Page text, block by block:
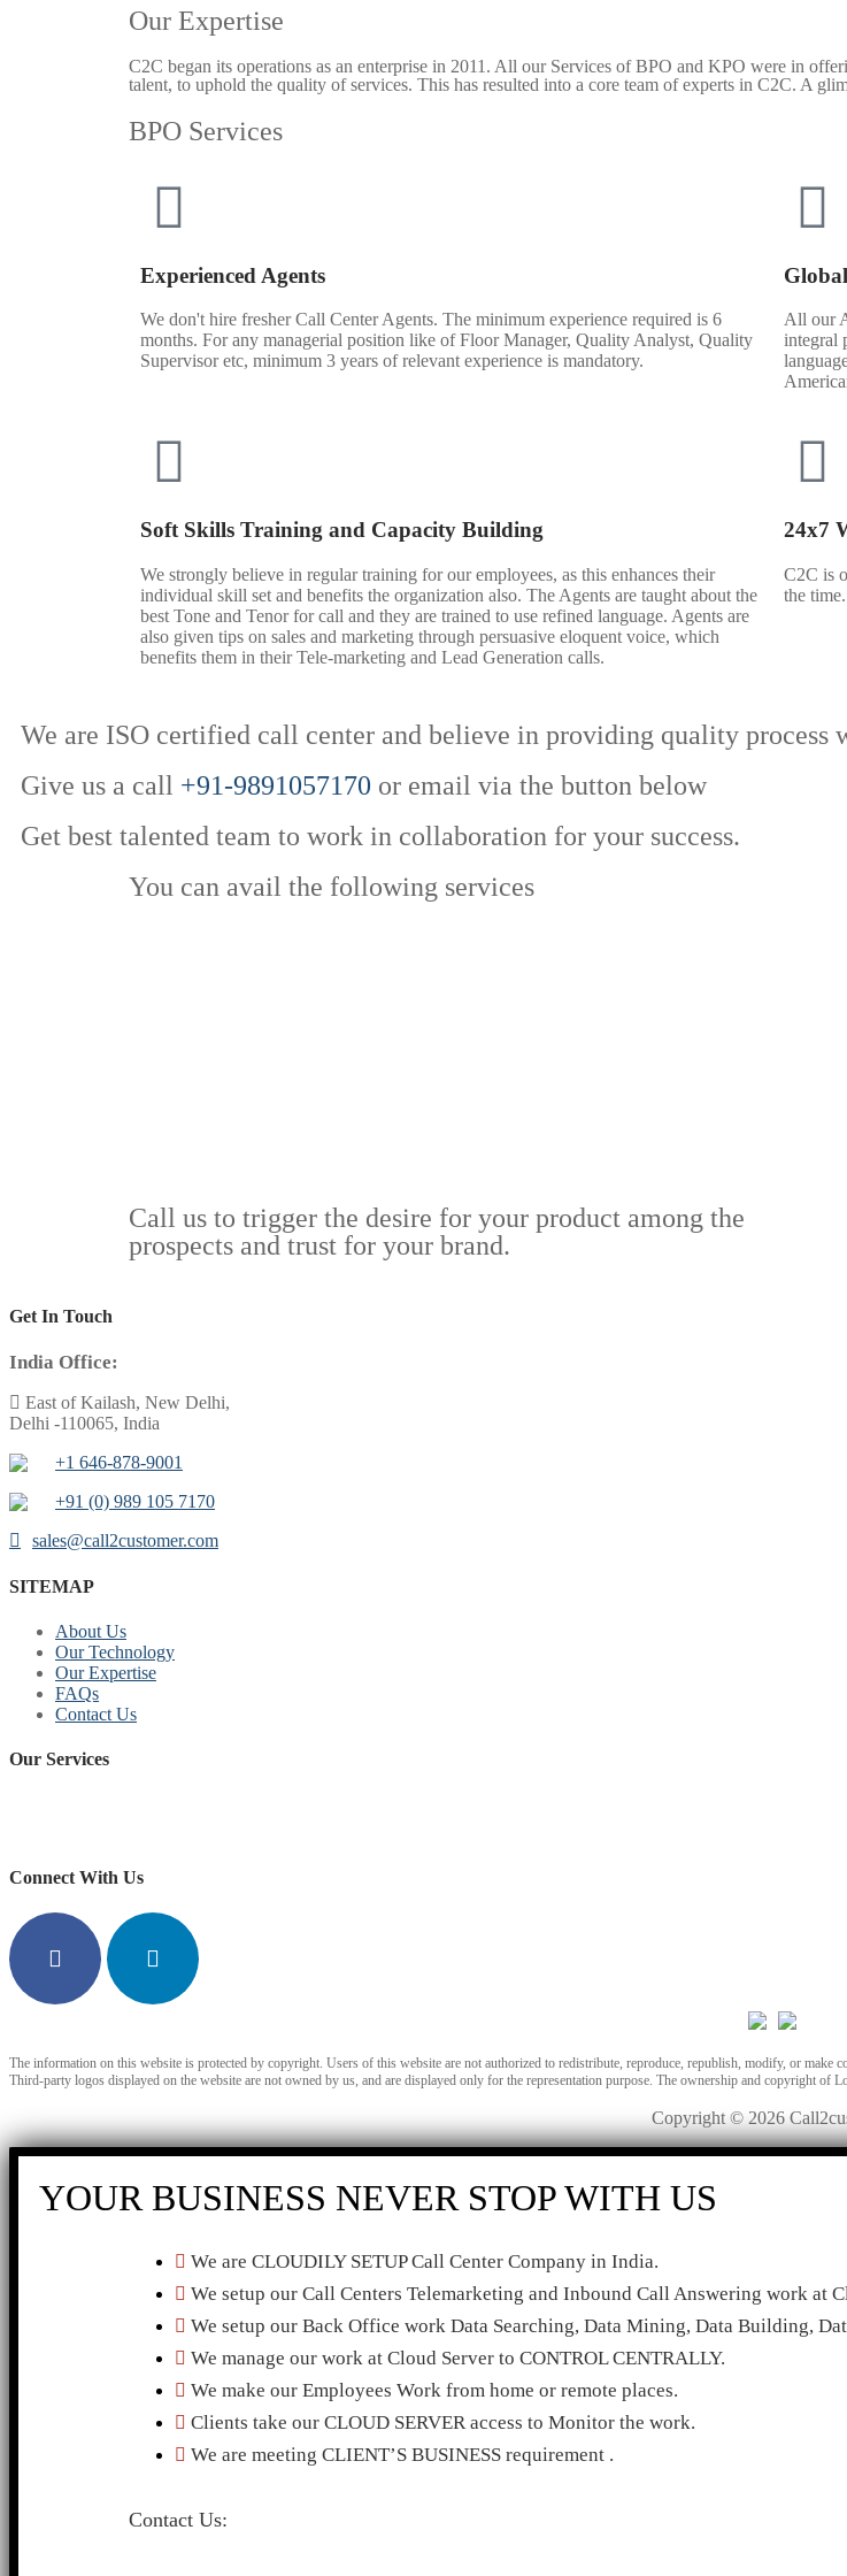
Our Expertise
C2C began its operations as an enterprise in 2011. All our Services of BPO and KPO were in
talent, to uphold the quality of services. This has resulted into a core team of experts in C2C. A
BPO Services
Experienced Agents
We don't hire fresher Call Center Agents. The minimum experience required is 6
months. For any managerial position like of Floor Manager, Quality Analyst, Quality
Supervisor etc, minimum 3 years of relevant experience is mandatory.
All our
integral
Soft Skills Training and Capacity Building
We strongly believe in regular training for our employees, as this enhances their
individual skill set and benefits the organization also. The Agents are taught about the
best Tone and Tenor for call and they are trained to use refined language. Agents are
also given tips on sales and marketing through persuasive eloquent voice, which
benefits them in their Tele-marketing and Lead Generation calls.
24x7
C2C is
the time.
We are ISO certified call center and believe in providing quality process
Give us a call +91-9891057170 or email via the button below
Get best talented team to work in collaboration for your success.
You can avail the following services
Call us to trigger the desire for your product among the
prospects and trust for your brand.
Get In Touch
India Office:
East of Kailash, New Delhi,
Delhi -110065, India
+1 646-878-9001
+91 (0) 989 105 7170
sales@call2customer.com
SITEMAP
About Us
Our Technology
Our Expertise
FAQs
Contact Us
Our Services
Connect With Us
The information on this website is protected by copyright. Users of this website are not authorized to redistribute, reproduce, republish, modify, or
Third-party logos displayed on the website are not owned by us, and are displayed only for the representation purpose. The ownership and copyright of
Copyright © 2026
YOUR BUSINESS NEVER STOP WITH US
We are CLOUDILY SETUP Call Center Company in India.
We setup our Call Centers Telemarketing and Inbound Call Answering work at
We setup our Back Office work Data Searching, Data Mining, Data Building,
We manage our work at Cloud Server to CONTROL CENTRALLY.
We make our Employees Work from home or remote places.
Clients take our CLOUD SERVER access to Monitor the work.
We are meeting CLIENT’S BUSINESS requirement .
Contact Us: